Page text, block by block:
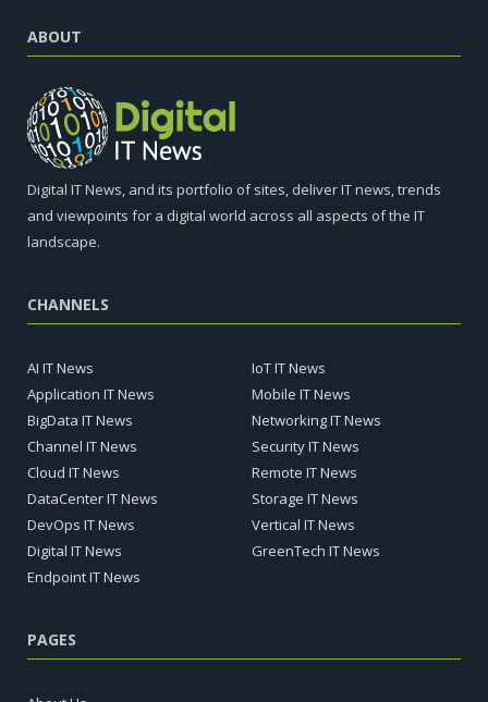
ABOUT
Digital IT News, and its portfolio of sites, deliver IT news, trends
and viewpoints for a digital world across all aspects of the IT
landscape.
CHANNELS
AI IT News
Application IT News
BigData IT News
Channel IT News
Cloud IT News
DataCenter IT News
DevOps IT News
Digital IT News
Endpoint IT News
IoT IT News
Mobile IT News
Networking IT News
Security IT News
Remote IT News
Storage IT News
Vertical IT News
GreenTech IT News
PAGES